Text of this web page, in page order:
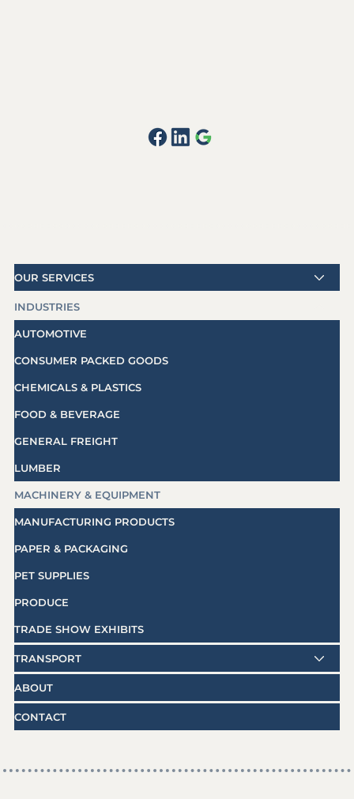
OUR SERVICES
INDUSTRIES
AUTOMOTIVE
CONSUMER PACKED GOODS
CHEMICALS & PLASTICS
FOOD & BEVERAGE
GENERAL FREIGHT
LUMBER
MACHINERY & EQUIPMENT
MANUFACTURING PRODUCTS
PAPER & PACKAGING
PET SUPPLIES
PRODUCE
TRADE SHOW EXHIBITS
TRANSPORT
ABOUT
CONTACT